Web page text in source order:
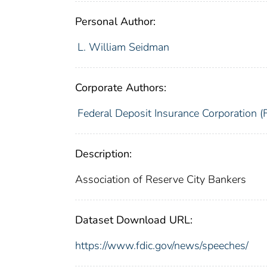
Personal Author:
L. William Seidman
Corporate Authors:
Federal Deposit Insurance Corporation
Description:
Association of Reserve City Bankers
Dataset Download URL:
https://www.fdic.gov/news/speeches/